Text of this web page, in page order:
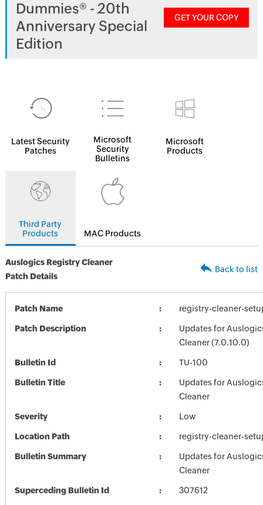
Dummies® - 20th
Anniversary Special
Edition
GET YOUR COPY
Latest Security
Patches
Microsoft
Security
Bulletins
Microsoft
Products
Third Party
Products
MAC Products
Auslogics Registry Cleaner
Patch Details
Back to list
Patch Name registry-cleaner-
Patch Description
Updates for
Cleaner (7.0.10.0)
Bulletin Id TU-100
Bulletin Title
Updates for
Cleaner
Severity Low
Location Path registry-cleaner-
Bulletin Summary
Updates for
Cleaner
Superceding Bulletin Id 307612